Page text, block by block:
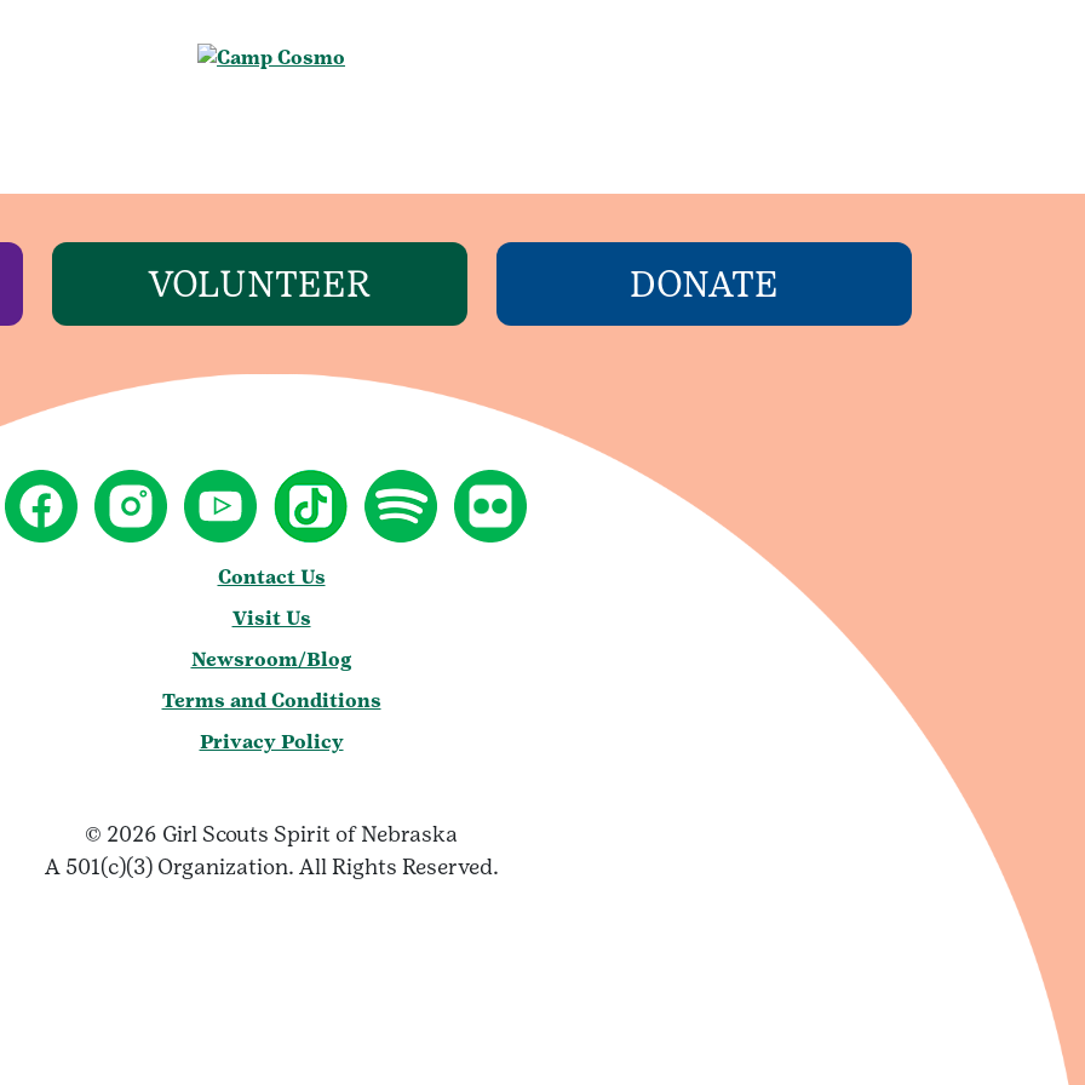
VOLUNTEER DONATE
Contact Us
Visit Us
Newsroom/Blog
Terms and Conditions
Privacy Policy
© 2026 Girl Scouts Spirit of Nebraska
A 501(c)(3) Organization. All Rights Reserved.